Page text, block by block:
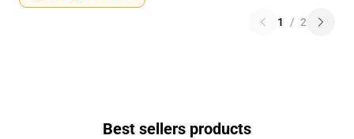
1 / 2
Best sellers products